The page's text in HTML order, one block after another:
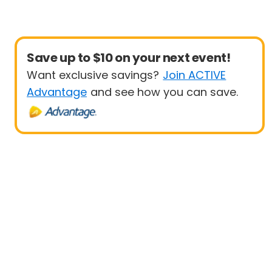
Save up to $10 on your next event!
Want exclusive savings? Join ACTIVE
Advantage and see how you can save.